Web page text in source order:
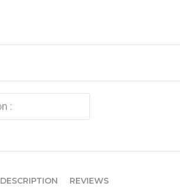
DESCRIPTION REVIEWS